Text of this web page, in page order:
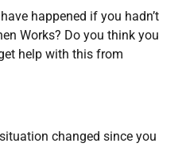
happened if you hadn’t
Works? Do you think you
help with this from
changed since you